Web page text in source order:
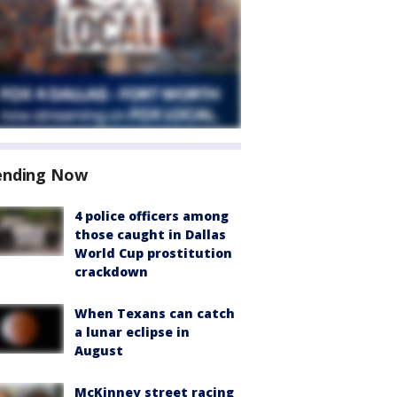
Now
4 police officers among
those caught in Dallas
World Cup prostitution
crackdown
When Texans can catch
a lunar eclipse in
August
McKinney street racing